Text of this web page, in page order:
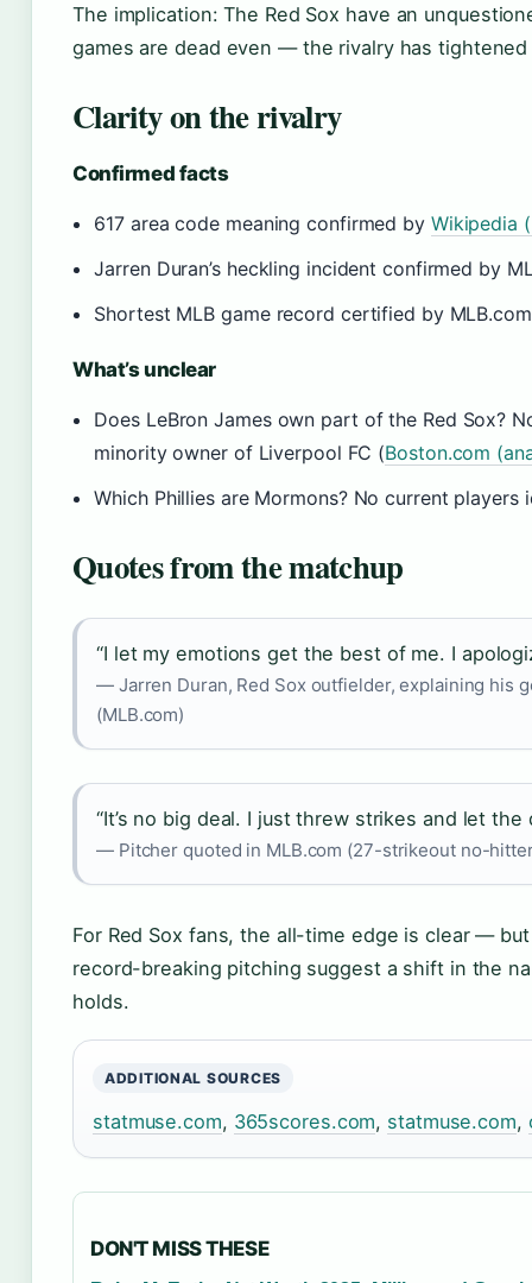
The implication: The Red Sox have an
games are dead even — the rivalry has
Clarity on the rivalry
Confirmed facts
617 area code meaning confirmed by Wikipedia
Jarren Duran’s heckling incident confirmed by
Shortest MLB game record certified by
What’s unclear
Does LeBron James own part of the Red Sox?
minority owner of Liverpool FC (Boston.com
Which Phillies are Mormons? No current
Quotes from the matchup
“I let my emotions get the best of me. I
— Jarren Duran, Red Sox outfielder, explaining his
(MLB.com)
“It’s no big deal. I just threw strikes and let the
— Pitcher quoted in MLB.com (27-strikeout no-
For Red Sox fans, the all-time edge is clear —
record-breaking pitching suggest a shift in the
holds.
ADDITIONAL SOURCES
statmuse.com, 365scores.com, statmuse.com,
DON'T MISS THESE